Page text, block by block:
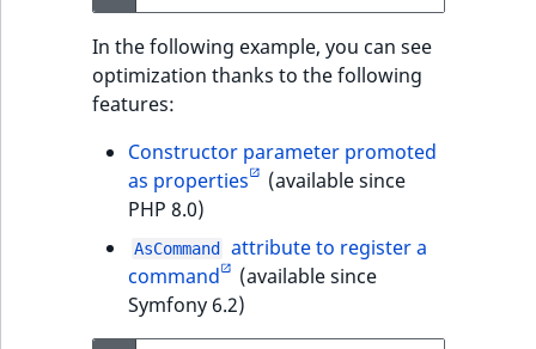
In the following example, you can see
optimization thanks to the following
features:
Constructor parameter promoted
as properties
(available since
PHP 8.0)
AsCommand
attribute to register a
command
(available since
Symfony 6.2)